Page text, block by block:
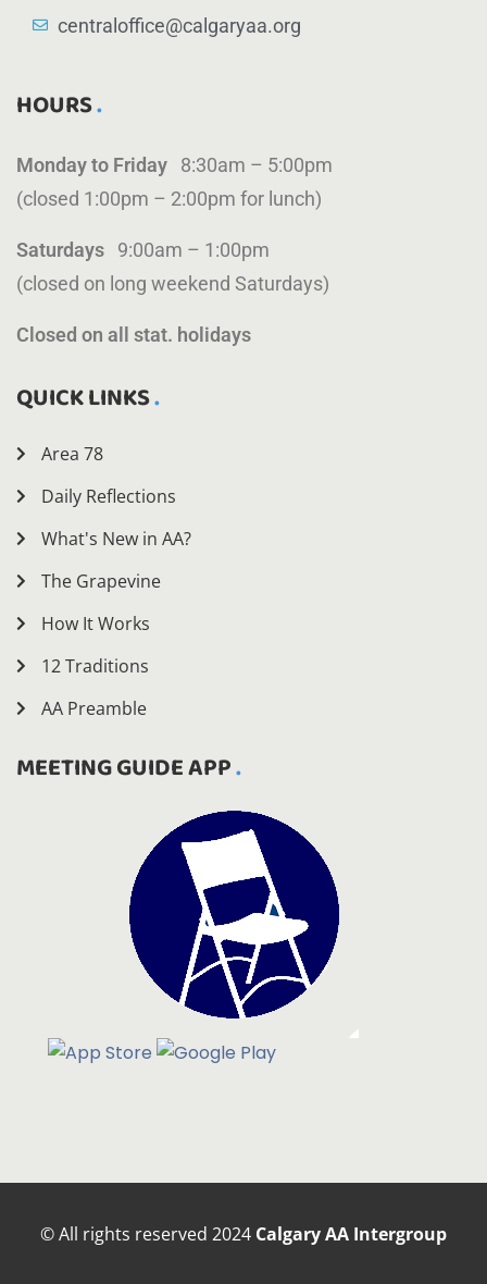
centraloffice@calgaryaa.org
HOURS
Monday to Friday 8:30am – 5:00pm
(closed 1:00pm – 2:00pm for lunch)
Saturdays 9:00am – 1:00pm
(closed on long weekend Saturdays)
Closed on all stat. holidays
QUICK LINKS
Area 78
Daily Reflections
What's New in AA?
The Grapevine
How It Works
12 Traditions
AA Preamble
MEETING GUIDE APP
© All rights reserved 2024 Calgary AA Intergroup